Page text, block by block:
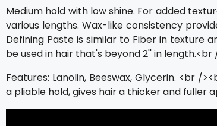
Medium hold with low shine. For added
various lengths. Wax-like consistency
Defining Paste is similar to Fiber in texture
be used in hair that's beyond 2'' in length.<br
Features: Lanolin, Beeswax, Glycerin. <br /
a pliable hold, gives hair a thicker and fuller